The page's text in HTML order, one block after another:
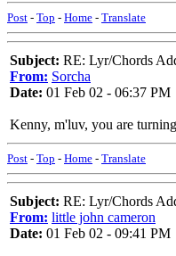
Post - Top - Home - Translate
Subject: RE: Lyr/Chords
From: Sorcha
Date: 01 Feb 02 - 06:37 PM
Kenny, m'luv, you are
Post - Top - Home - Translate
Subject: RE: Lyr/Chords
From: little john cameron
Date: 01 Feb 02 - 09:41 PM